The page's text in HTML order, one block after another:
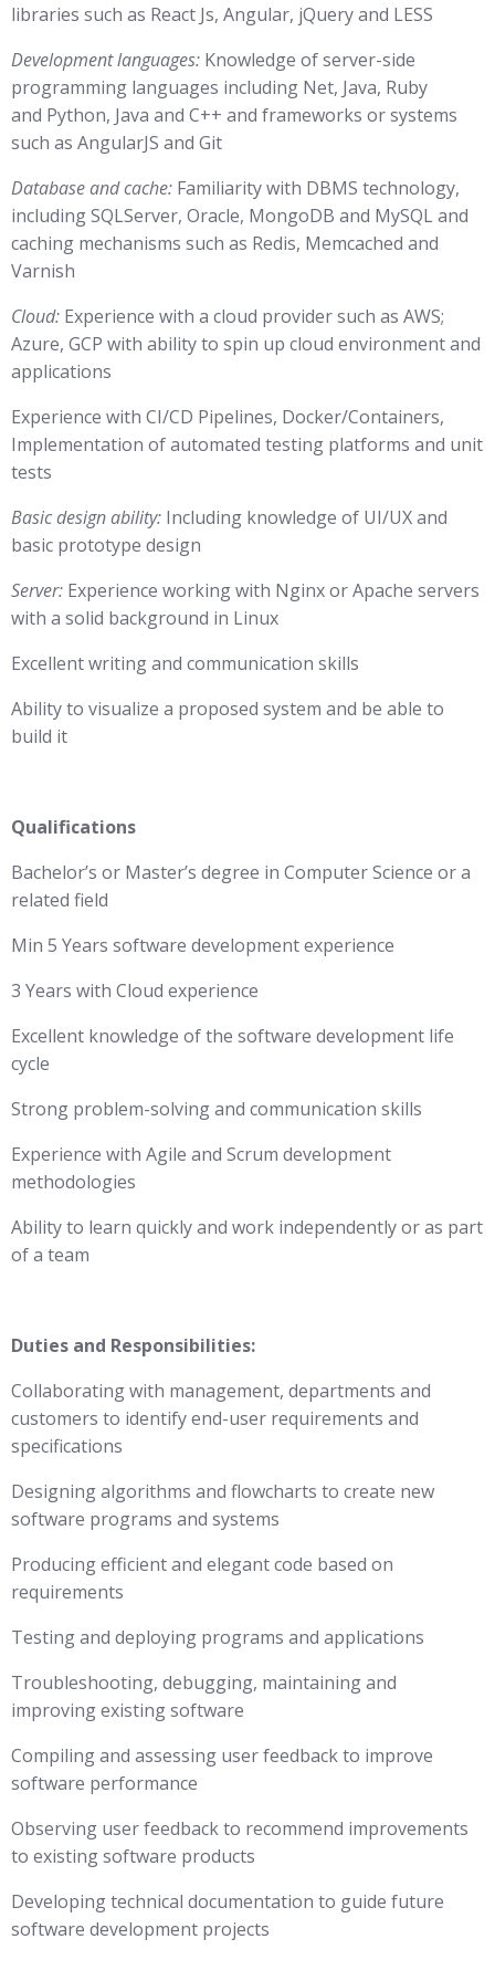
libraries such as React Js, Angular, jQuery and LESS
Development languages: Knowledge of server-side
programming languages including Net, Java, Ruby
and Python, Java and C++ and frameworks or systems
such as AngularJS and Git
Database and cache: Familiarity with DBMS technology,
including SQLServer, Oracle, MongoDB and MySQL and
caching mechanisms such as Redis, Memcached and
Varnish
Cloud: Experience with a cloud provider such as AWS;
Azure, GCP with ability to spin up cloud environment and
applications
Experience with CI/CD Pipelines, Docker/Containers,
Implementation of automated testing platforms and unit
tests
Basic design ability: Including knowledge of UI/UX and
basic prototype design
Server: Experience working with Nginx or Apache servers
with a solid background in Linux
Excellent writing and communication skills
Ability to visualize a proposed system and be able to
build it
Qualifications
Bachelor’s or Master’s degree in Computer Science or a
related field
Min 5 Years software development experience
3 Years with Cloud experience
Excellent knowledge of the software development life
cycle
Strong problem-solving and communication skills
Experience with Agile and Scrum development
methodologies
Ability to learn quickly and work independently or as part
of a team
Duties and Responsibilities:
Collaborating with management, departments and
customers to identify end-user requirements and
specifications
Designing algorithms and flowcharts to create new
software programs and systems
Producing efficient and elegant code based on
requirements
Testing and deploying programs and applications
Troubleshooting, debugging, maintaining and
improving existing software
Compiling and assessing user feedback to improve
software performance
Observing user feedback to recommend improvements
to existing software products
Developing technical documentation to guide future
software development projects